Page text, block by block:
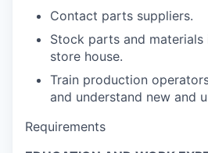
Contact parts suppliers.
Stock parts and
store house.
Train production
and understand new and
Requirements